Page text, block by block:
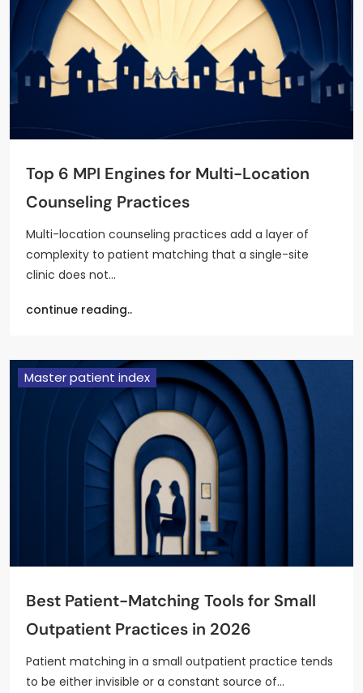
Top 6 MPI Engines for Multi-Location
Counseling Practices
Multi-location counseling practices add a layer of
complexity to patient matching that a single-site
clinic does not…
continue reading..
Master patient index
Best Patient-Matching Tools for Small
Outpatient Practices in 2026
Patient matching in a small outpatient practice tends
to be either invisible or a constant source of…